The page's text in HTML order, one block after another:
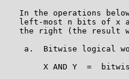
In the operations
left-most n bits of x
the right (the result
a.  Bitwise logical
X AND Y  =